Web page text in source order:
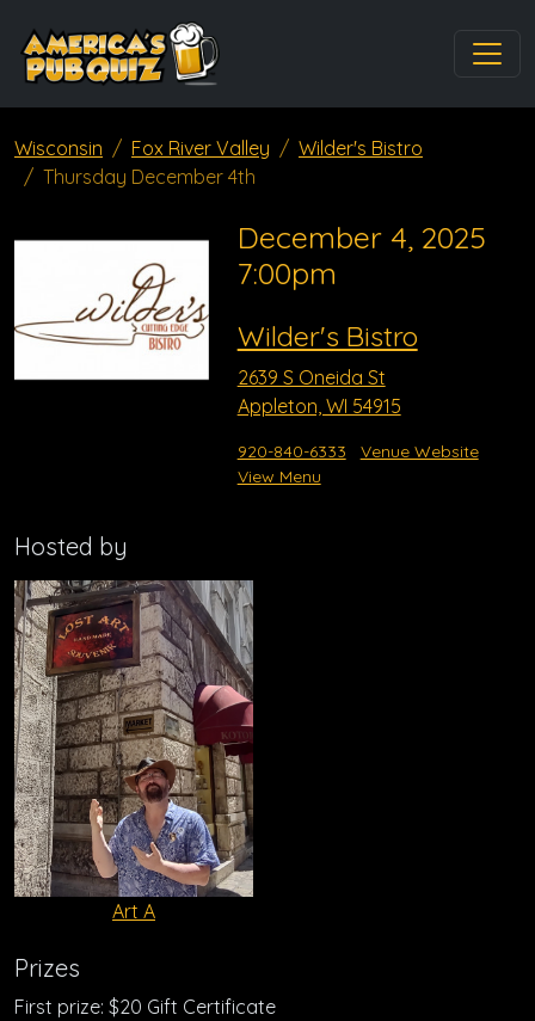
Wisconsin Fox River Valley
Wilder's Bistro
Thursday December 4th
December 4, 2025
7:00pm
Wilder's Bistro
2639 S Oneida St
Appleton, WI 54915
920-840-6333
Venue Website
View Menu
Hosted by
Art A
Prizes
First prize: $20 Gift Certificate